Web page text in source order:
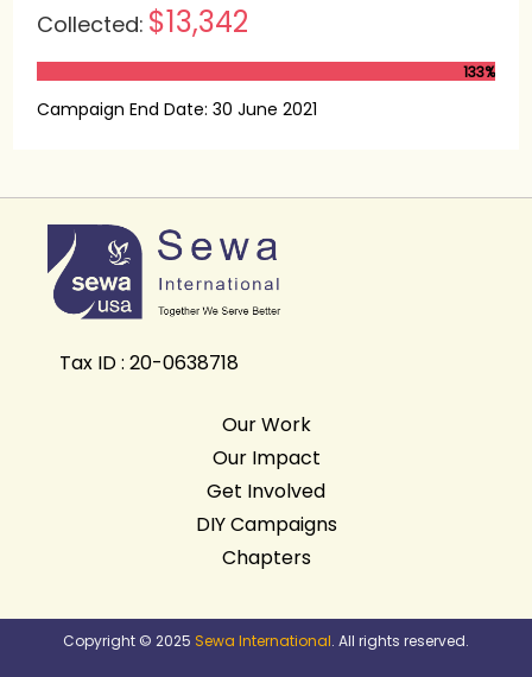
Collected: $13,342
133%
Campaign End Date: 30 June 2021
Tax ID : 20-0638718
Our Work
Our Impact
Get Involved
DIY Campaigns
Chapters
Copyright © 2025 Sewa International. All rights reserved.